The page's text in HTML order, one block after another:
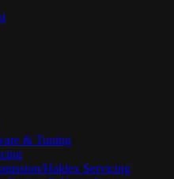
& Tuning
Haldex Servicing